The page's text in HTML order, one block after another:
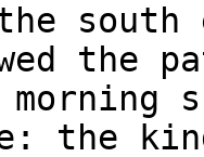
south
the
the